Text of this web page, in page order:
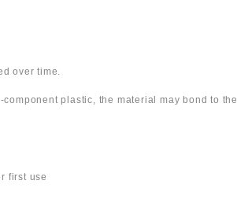
over time.
plastic, the material may bond to the
first use